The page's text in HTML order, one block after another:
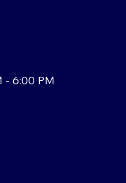
- 6:00 PM